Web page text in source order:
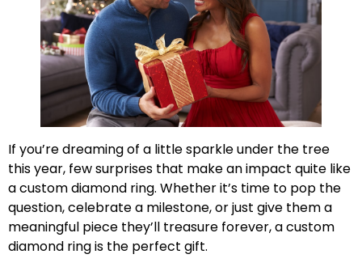
If you’re dreaming of a little sparkle under the tree
this year, few surprises that make an impact quite like
a custom diamond ring. Whether it’s time to pop the
question, celebrate a milestone, or just give them a
meaningful piece they’ll treasure forever, a custom
diamond ring is the perfect gift.